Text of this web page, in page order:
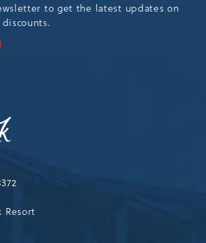
to get the latest updates on
Resort